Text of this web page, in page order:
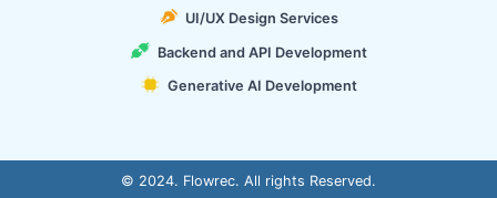
UI/UX Design Services
Backend and API Development
Generative AI Development
© 2024. Flowrec. All rights Reserved.